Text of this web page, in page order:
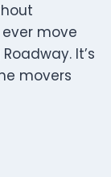
move
It’s
movers